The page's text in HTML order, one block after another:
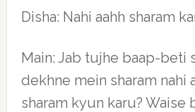
Disha: Nahi aahh sharam
Main: Jab tujhe baap-beti
dekhne mein sharam nahi
sharam kyun karu? Waise